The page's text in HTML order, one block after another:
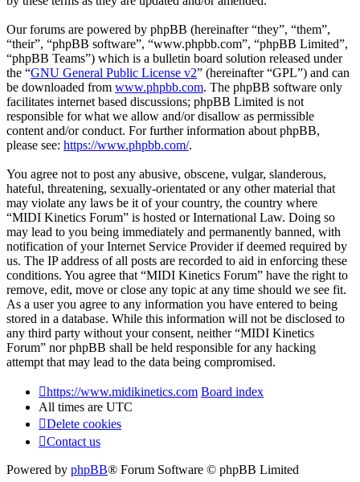
Our forums are powered by phpBB (hereinafter “they”, “them”,
“their”, “phpBB software”, “www.phpbb.com”, “phpBB Limited”,
“phpBB Teams”) which is a bulletin board solution released under
the “GNU General Public License v2” (hereinafter “GPL”) and can
be downloaded from www.phpbb.com. The phpBB software only
facilitates internet based discussions; phpBB Limited is not
responsible for what we allow and/or disallow as permissible
content and/or conduct. For further information about phpBB,
please see: https://www.phpbb.com/.
You agree not to post any abusive, obscene, vulgar, slanderous,
hateful, threatening, sexually-orientated or any other material that
may violate any laws be it of your country, the country where
“MIDI Kinetics Forum” is hosted or International Law. Doing so
may lead to you being immediately and permanently banned, with
notification of your Internet Service Provider if deemed required by
us. The IP address of all posts are recorded to aid in enforcing these
conditions. You agree that “MIDI Kinetics Forum” have the right to
remove, edit, move or close any topic at any time should we see fit.
As a user you agree to any information you have entered to being
stored in a database. While this information will not be disclosed to
any third party without your consent, neither “MIDI Kinetics
Forum” nor phpBB shall be held responsible for any hacking
attempt that may lead to the data being compromised.
https://www.midikinetics.com Board index
All times are UTC
Delete cookies
Contact us
Powered by phpBB® Forum Software © phpBB Limited